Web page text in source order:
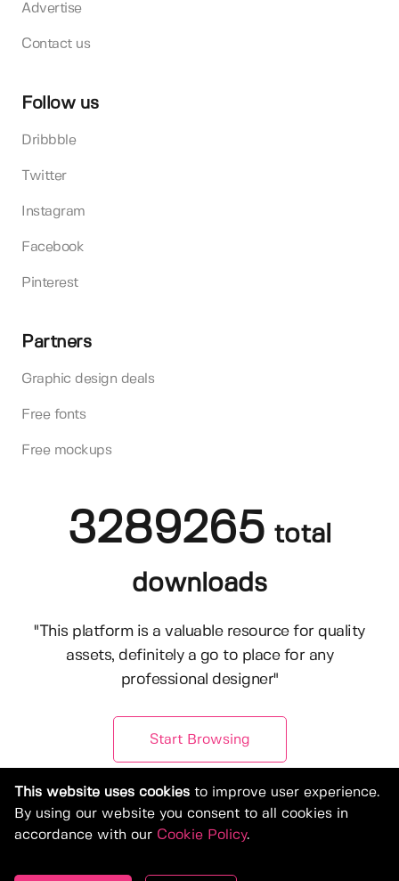
Advertise
Contact us
Follow us
Dribbble
Twitter
Instagram
Facebook
Pinterest
Partners
Graphic design deals
Free fonts
Free mockups
3289265 total
downloads
"This platform is a valuable resource for quality
assets, definitely a go to place for any
professional designer"
Start Browsing
This website uses cookies to improve user experience.
By using our website you consent to all cookies in
accordance with our Cookie Policy.